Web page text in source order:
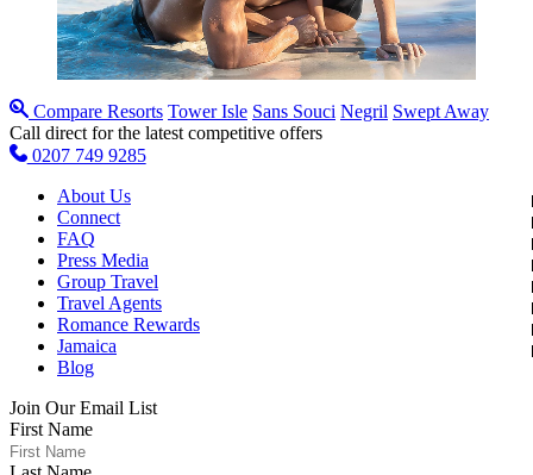
Compare Resorts Tower Isle Sans Souci Negril Swept Away
Call direct for the latest competitive offers
0207 749 9285
About Us
Connect
FAQ
Press Media
Group Travel
Travel Agents
Romance Rewards
Jamaica
Blog
Join Our Email List
First Name